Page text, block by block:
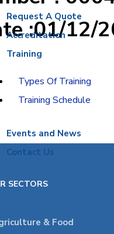
Request A Quote
Accreditation
Training
Types Of Training
Training Schedule
Events and News
Contact Us
:01/12/
SECTORS
& Food